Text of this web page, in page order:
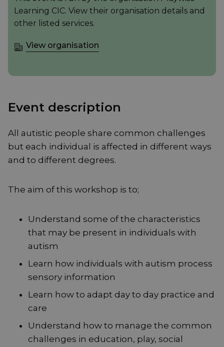
Learning CIC. View their organisation details and
other listed services.
View organisation
Event description
All autistic people share common challenges
but each individual is affected in different ways
and to different degrees.
The aim of this workshop is to;
Understand some of the characteristics
that may be present in individuals with
autism
Learn how individuals with autism process
sensory information
Learn how to adapt day to day practice and
care
Understand how to manage the common
challenges in education, play, social